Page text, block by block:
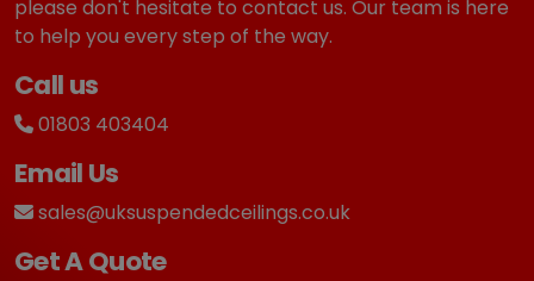
2
please don't hesitate to contact us. Our team is here
to help you every step of the way.
Call us
01803 403404
Email Us
sales@uksuspendedceilings.co.uk
Get A Quote